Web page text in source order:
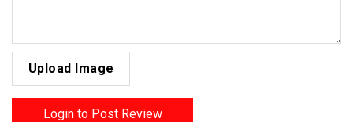
Upload Image
Login to Post Review